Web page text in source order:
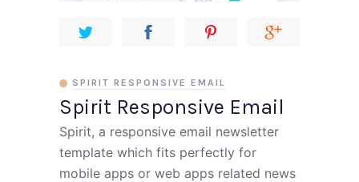
Spirit Responsive Email
SPIRIT RESPONSIVE EMAIL
Spirit, a responsive email newsletter
template which fits perfectly for
mobile apps or web apps related news